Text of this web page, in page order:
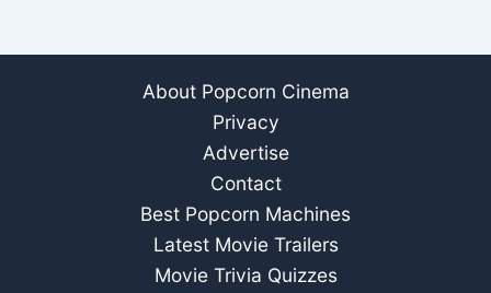
About Popcorn Cinema
Privacy
Advertise
Contact
Best Popcorn Machines
Latest Movie Trailers
Movie Trivia Quizzes